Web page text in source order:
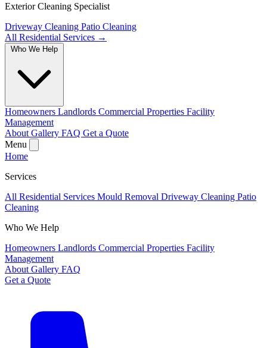
Exterior Cleaning Specialist
Driveway Cleaning Patio Cleaning
All Residential Services →
Who We Help
Homeowners Landlords Commercial Properties Facility
Management
About Gallery FAQ Get a Quote
Menu
Home
Services
All Residential Services Mould Removal Driveway Cleaning Patio
Cleaning
Who We Help
Homeowners Landlords Commercial Properties Facility
Management
About Gallery FAQ
Get a Quote